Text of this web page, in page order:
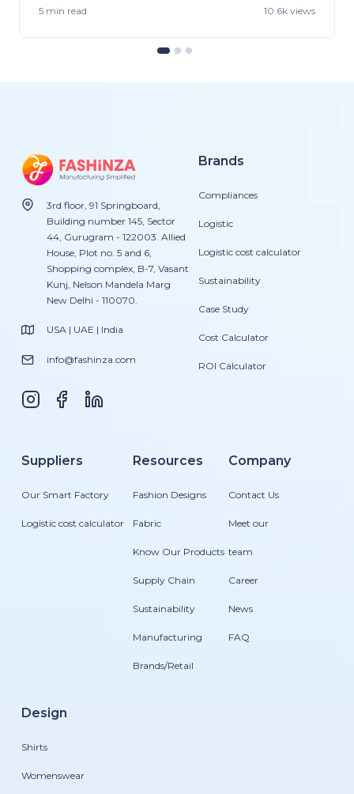
5 min read 10.6k views
3rd floor, 91 Springboard,
Building number 145, Sector
44, Gurugram - 122003. Allied
House, Plot no. 5 and 6,
Shopping complex, B-7, Vasant
Kunj, Nelson Mandela Marg
New Delhi - 110070.
USA | UAE | India
info@fashinza.com
Brands
Compliances
Logistic
Logistic cost calculator
Sustainability
Case Study
Cost Calculator
ROI Calculator
Suppliers
Our Smart Factory
Logistic cost calculator
Resources
Fashion Designs
Fabric
Know Our Products
Supply Chain
Sustainability
Manufacturing
Brands/Retail
Company
Contact Us
Meet our
team
Career
News
FAQ
Design
Shirts
Womenswear